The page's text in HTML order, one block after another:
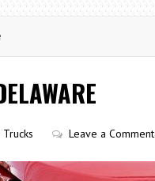
Leave a Comment